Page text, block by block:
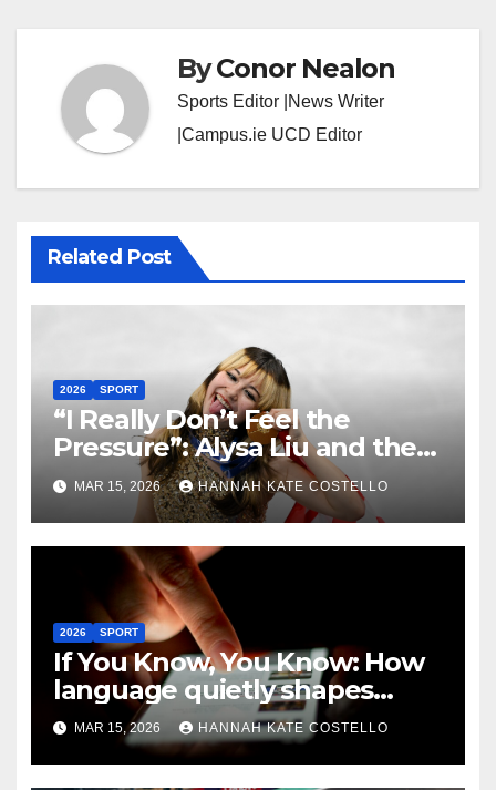
ByConor Nealon
Sports Editor |News Writer
|Campus.ie UCD Editor
Related Post
2026 SPORT
“I Really Don’t Feel the
Pressure”: Alysa Liu and the
Art of Not Caring
MAR 15, 2026 HANNAH KATE COSTELLO
2026 SPORT
If You Know, You Know: How
language quietly shapes
belonging in the Formula 1
Fandom
MAR 15, 2026 HANNAH KATE COSTELLO